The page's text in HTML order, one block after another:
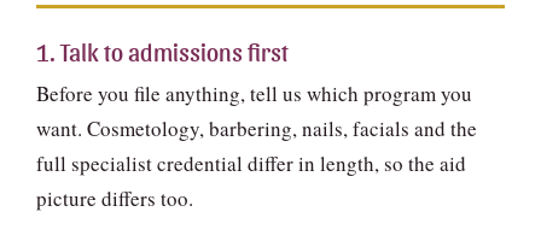
1. Talk to admissions first
Before you file anything, tell us which program you
want. Cosmetology, barbering, nails, facials and the
full specialist credential differ in length, so the aid
picture differs too.